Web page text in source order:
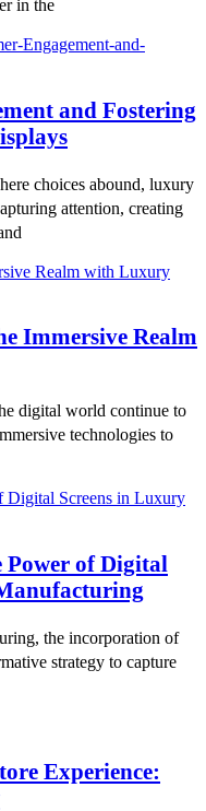
in the
and Fostering
choices abound, luxury
attention, creating
Immersive Realm
digital world continue to
technologies to
Power of Digital
the incorporation of
strategy to capture
Experience: